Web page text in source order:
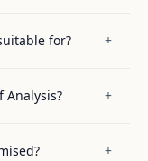
for? +
Analysis? +
+